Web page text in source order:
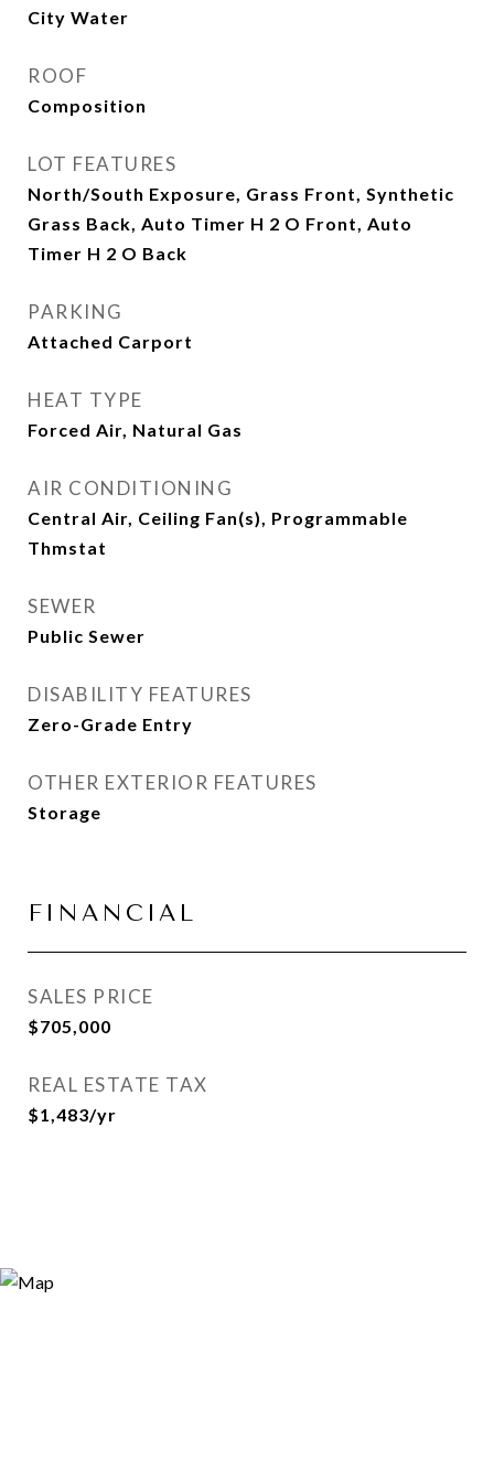
City Water
ROOF
Composition
LOT FEATURES
North/South Exposure, Grass Front, Synthetic
Grass Back, Auto Timer H 2 O Front, Auto
Timer H 2 O Back
PARKING
Attached Carport
HEAT TYPE
Forced Air, Natural Gas
AIR CONDITIONING
Central Air, Ceiling Fan(s), Programmable
Thmstat
SEWER
Public Sewer
DISABILITY FEATURES
Zero-Grade Entry
OTHER EXTERIOR FEATURES
Storage
FINANCIAL
SALES PRICE
$705,000
REAL ESTATE TAX
$1,483/yr